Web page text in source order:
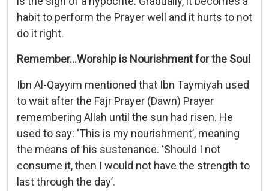
habit to perform the Prayer well and it hurts to not
do it right.
Remember…Worship is Nourishment for the Soul
Ibn Al-Qayyim mentioned that Ibn Taymiyah used
to wait after the Fajr Prayer (Dawn) Prayer
remembering Allah until the sun had risen. He
used to say: ‘This is my nourishment’, meaning
the means of his sustenance. ‘Should I not
consume it, then I would not have the strength to
last through the day’.